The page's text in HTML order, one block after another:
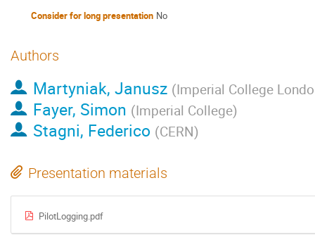
Consider for long presentation No
Authors
Martyniak, Janusz (Imperial College
Fayer, Simon (Imperial College)
Stagni, Federico (CERN)
Presentation materials
PilotLogging.pdf